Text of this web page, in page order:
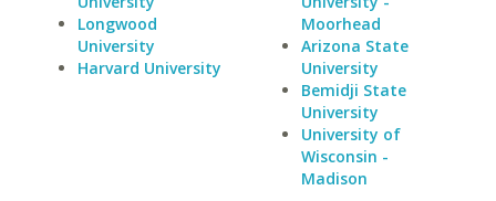
Longwood
University
Harvard University
Moorhead
Arizona State
University
Bemidji State
University
University of
Wisconsin -
Madison